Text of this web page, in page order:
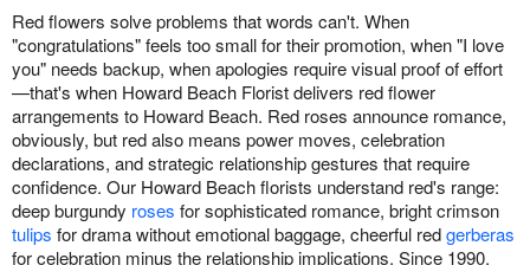
Red flowers solve problems that words can't. When
"congratulations" feels too small for their promotion, when "I love
you" needs backup, when apologies require visual proof of effort
—that's when Howard Beach Florist delivers red flower
arrangements to Howard Beach. Red roses announce romance,
obviously, but red also means power moves, celebration
declarations, and strategic relationship gestures that require
confidence. Our Howard Beach florists understand red's range:
deep burgundy roses for sophisticated romance, bright crimson
tulips for drama without emotional baggage, cheerful redgerberas
for celebration minus the relationship implications. Since 1990,